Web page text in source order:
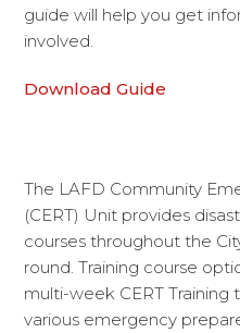
guide will help you get
involved.
Download Guide
The LAFD Community
(CERT) Unit provides
courses throughout the
round. Training course
multi-week CERT Training
various emergency